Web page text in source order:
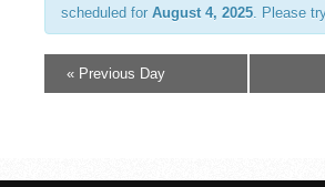
scheduled for August 4, 2025. Please
« Previous Day